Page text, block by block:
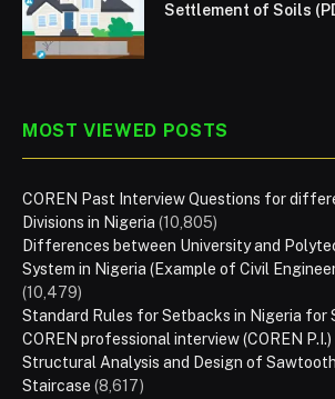
Settlement of Soils
MOST VIEWED POSTS
COREN Past Interview Questions for
Divisions in Nigeria (10,805)
Differences between University and
System in Nigeria (Example of Civil
(10,479)
Standard Rules for Setbacks in Nigeria for
COREN professional interview (COREN P.I.)
Structural Analysis and Design of
Staircase (8,617)